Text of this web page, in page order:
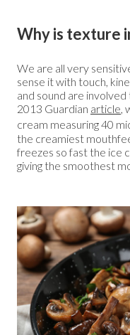
Why is texture
We are all very
sense it with touch,
and sound are
2013 Guardian article,
cream measuring 40
the creamiest
freezes so fast the ice
giving the smoothest